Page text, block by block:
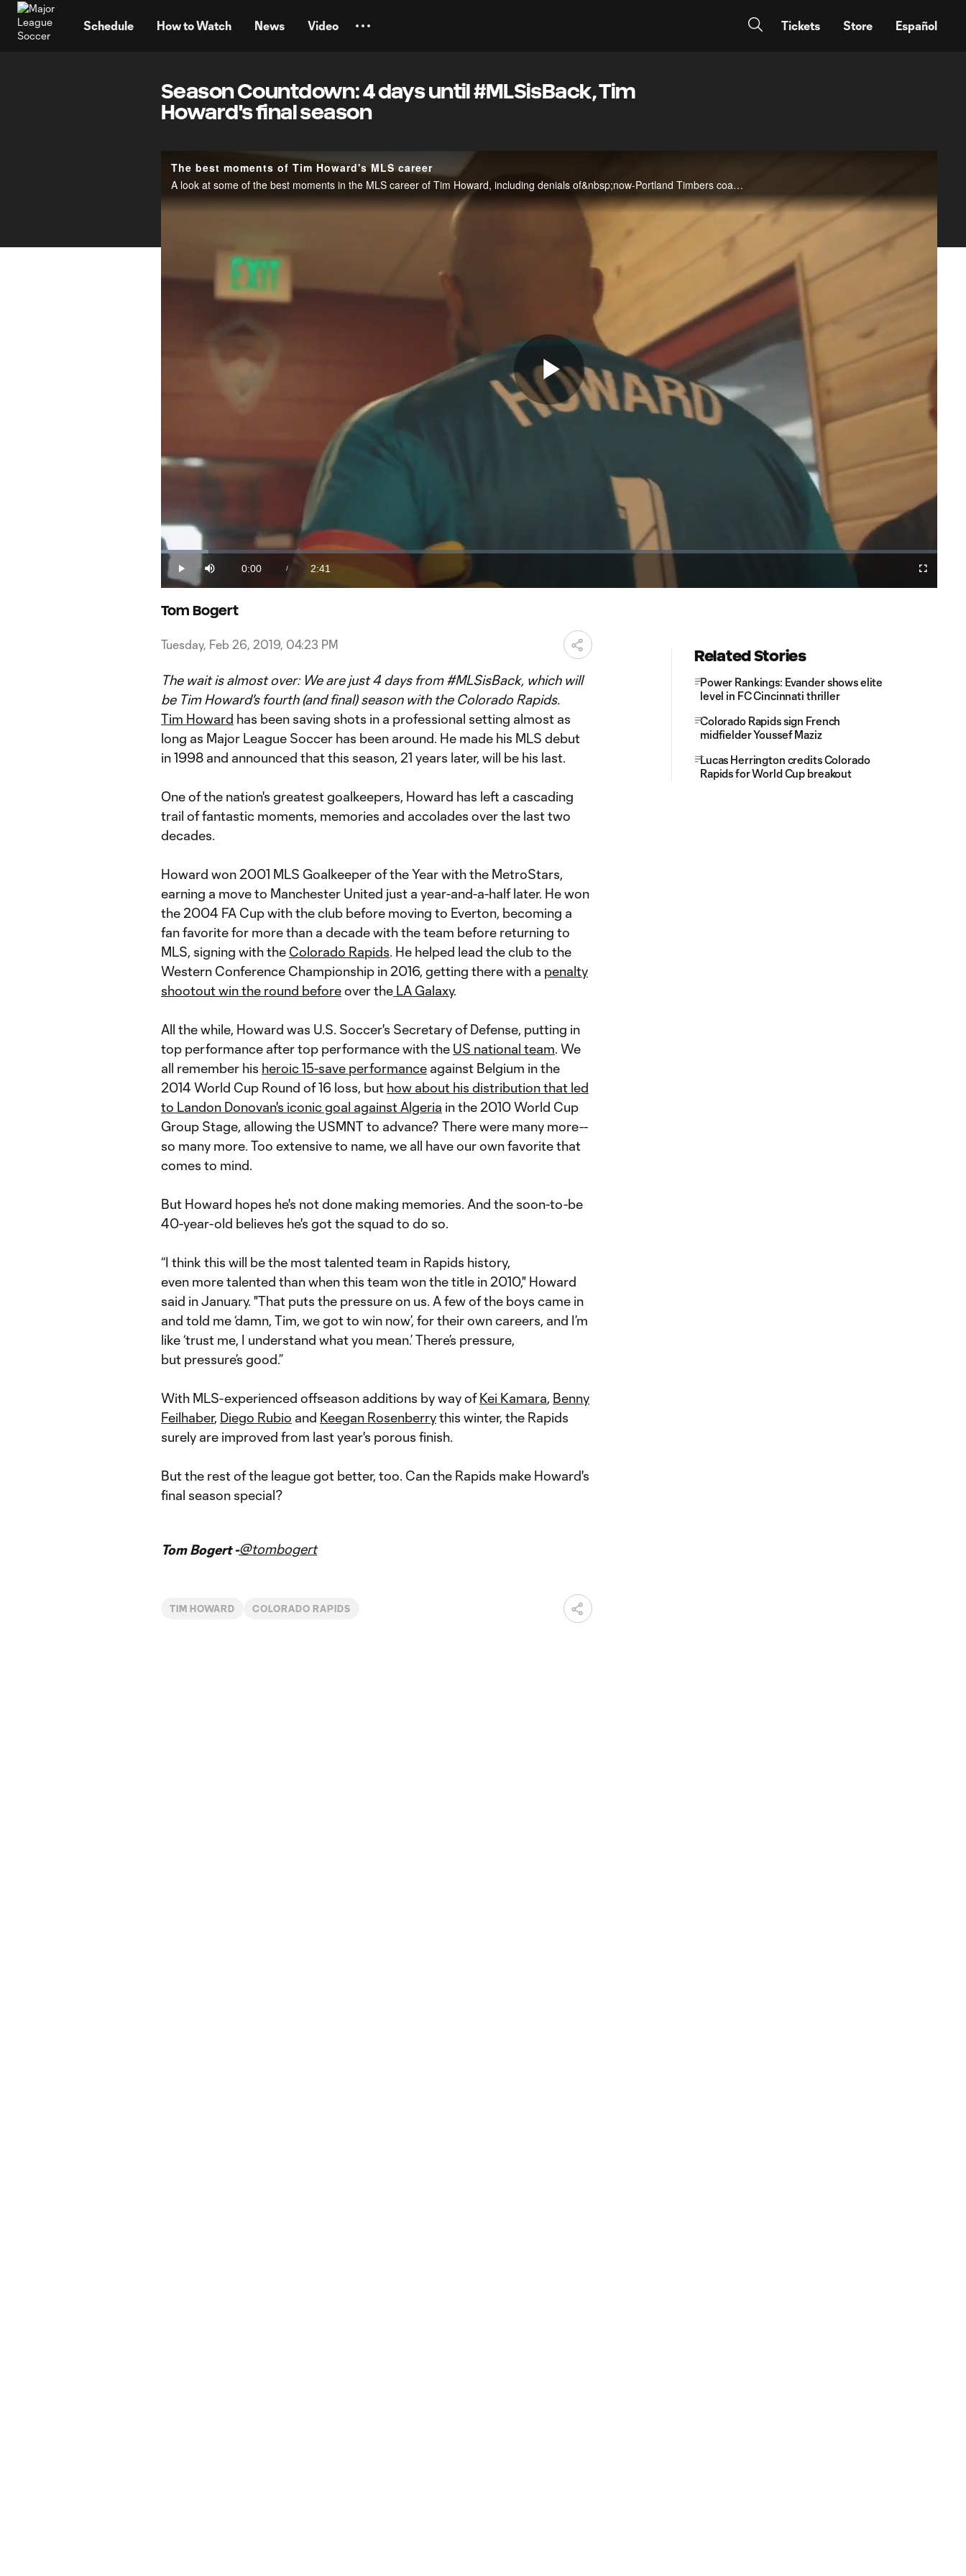
Schedule How to Watch News Video Tickets Store Español
Season Countdown: 4 days until #MLSisBack, Tim
Howard's final season
The best moments of Tim Howard's MLS career
A look at some of the best moments in the MLS career of Tim Howard, including denials of&nbsp;now-Portland Timbers coach Giovanni Savarese,&nbsp;LA Galaxy&nbsp;broadcaster and former US international Cobi Jones, and a host of active MLS stars. The
Play
Video
Play Mute
Current
Time
0:00 /
Duration
2:41
Loaded:
Fullscreen
Tom Bogert
Tuesday, Feb 26, 2019, 04:23 PM
The wait is almost over: We are just 4 days from #MLSisBack, which will
be Tim Howard's fourth (and final) season with the Colorado Rapids.
Tim Howard has been saving shots in a professional setting almost as
long as Major League Soccer has been around. He made his MLS debut
in 1998 and announced that this season, 21 years later, will be his last.
One of the nation's greatest goalkeepers, Howard has left a cascading
trail of fantastic moments, memories and accolades over the last two
decades.
Howard won 2001 MLS Goalkeeper of the Year with the MetroStars,
earning a move to Manchester United just a year-and-a-half later. He won
the 2004 FA Cup with the club before moving to Everton, becoming a
fan favorite for more than a decade with the team before returning to
MLS, signing with the Colorado Rapids. He helped lead the club to the
Western Conference Championship in 2016, getting there with a penalty
shootout win the round beforeover the LA Galaxy.
All the while, Howard was U.S. Soccer's Secretary of Defense, putting in
top performance after top performance with the US national team. We
all remember his heroic 15-save performance against Belgium in the
2014 World Cup Round of 16 loss, but how about his distribution that led
to Landon Donovan's iconic goal against Algeria in the 2010 World Cup
Group Stage, allowing the USMNT to advance? There were many more--
so many more. Too extensive to name, we all have our own favorite that
comes to mind.
But Howard hopes he's not done making memories. And the soon-to-be
40-year-old believes he's got the squad to do so.
“I think this will be the most talented team in Rapids history,
even more talented than when this team won the title in 2010," Howard
said in January. "That puts the pressure on us. A few of the boys came in
and told me ‘damn, Tim, we got to win now’, for their own careers, and I’m
like ‘trust me, I understand what you mean.’ There’s pressure,
but pressure’s good.”
With MLS-experienced offseason additions by way ofKei Kamara, Benny
Feilhaber, Diego Rubio and Keegan Rosenberrythis winter, the Rapids
surely are improved from last year's porous finish.
But the rest of the league got better, too. Can the Rapids make Howard's
final season special?
Tom Bogert -@tombogert
TIM HOWARD COLORADO RAPIDS
Related Stories
Power Rankings: Evander shows elite
level in FC Cincinnati thriller
Colorado Rapids sign French
midfielder Youssef Maziz
Lucas Herrington credits Colorado
Rapids for World Cup breakout